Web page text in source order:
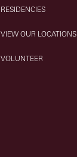
RESIDENCIES
VIEW OUR LOCATIONS
VOLUNTEER